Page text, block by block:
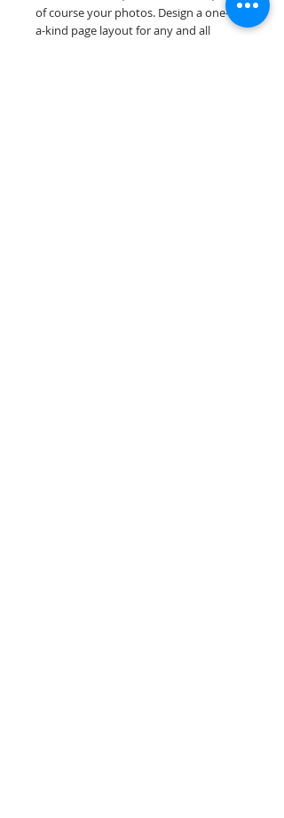
of course your photos. Design a one-of-
a-kind page layout for any and all